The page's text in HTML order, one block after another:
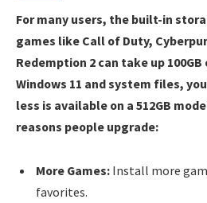
For many users, the built-in
games like Call of Duty,
Redemption 2 can take up
Windows 11 and system files,
less is available on a 512GB
reasons people upgrade:
More Games: Install more
favorites.